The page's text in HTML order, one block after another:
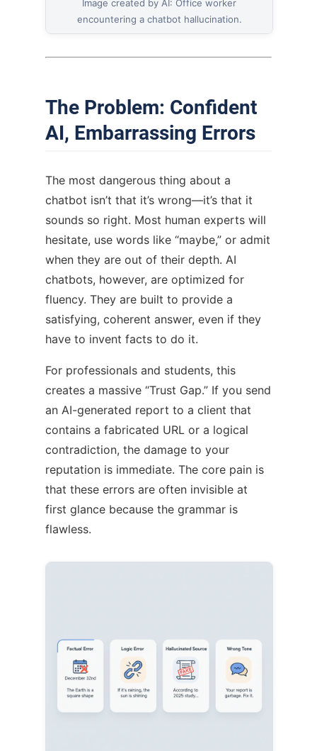
Image created by AI: Office worker
encountering a chatbot hallucination.
The Problem: Confident
AI, Embarrassing Errors
The most dangerous thing about a
chatbot isn’t that it’s wrong—it’s that it
sounds so right. Most human experts will
hesitate, use words like “maybe,” or admit
when they are out of their depth. AI
chatbots, however, are optimized for
fluency. They are built to provide a
satisfying, coherent answer, even if they
have to invent facts to do it.
For professionals and students, this
creates a massive “Trust Gap.” If you send
an AI-generated report to a client that
contains a fabricated URL or a logical
contradiction, the damage to your
reputation is immediate. The core pain is
that these errors are often invisible at
first glance because the grammar is
flawless.